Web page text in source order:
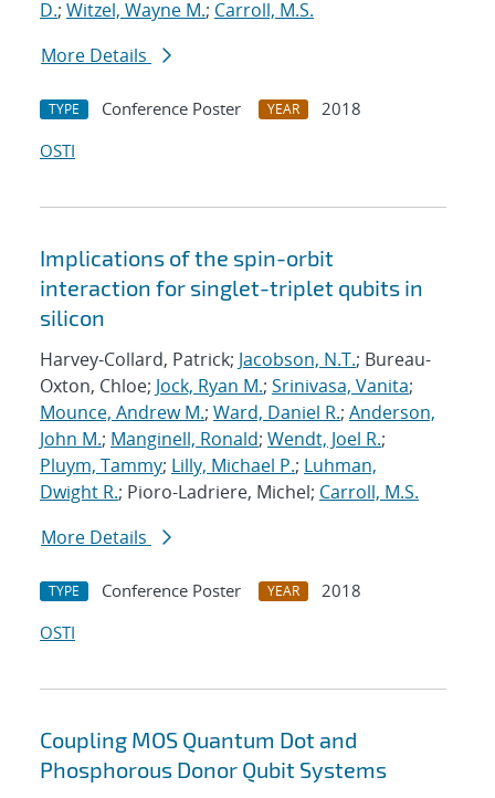
D.; Witzel, Wayne M.; Carroll, M.S.
More Details
TYPE Conference Poster YEAR
2018
OSTI
Implications of the spin-orbit
interaction for singlet-triplet qubits in
silicon
Harvey-Collard, Patrick; Jacobson, N.T.; Bureau-
Oxton, Chloe; Jock, Ryan M.; Srinivasa, Vanita;
Mounce, Andrew M.; Ward, Daniel R.; Anderson,
John M.; Manginell, Ronald; Wendt, Joel R.;
Pluym, Tammy; Lilly, Michael P.; Luhman,
Dwight R.; Pioro-Ladriere, Michel; Carroll, M.S.
More Details
TYPE Conference Poster YEAR
2018
OSTI
Coupling MOS Quantum Dot and
Phosphorous Donor Qubit Systems